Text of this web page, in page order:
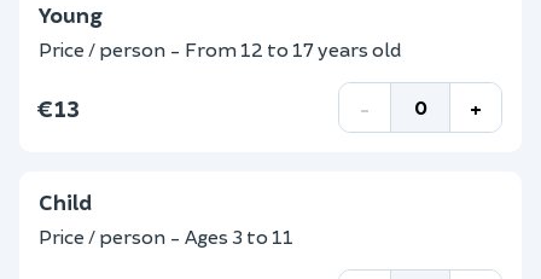
Young
Price / person - From 12 to 17 years old
€13 - +
Child
Price / person - Ages 3 to 11